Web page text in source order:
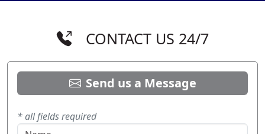
CONTACT US 24/7
Send us a Message
* all fields required